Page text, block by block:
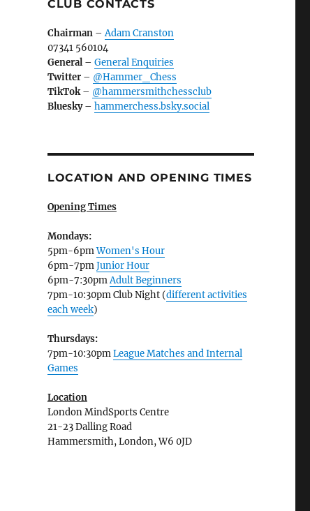
CLUB CONTACTS
Chairman–Adam Cranston
07341 560104
General– General Enquiries
Twitter– @Hammer_Chess
TikTok– @hammersmithchessclub
Bluesky– hammerchess.bsky.social
LOCATION AND OPENING TIMES
Opening Times
Mondays:
5pm-6pmWomen's Hour
6pm-7pmJunior Hour
6pm-7:30pmAdult Beginners
7pm-10:30pm Club Night (different activities
each week)
Thursdays:
7pm-10:30pmLeague Matches and Internal
Games
Location
London MindSports Centre
21-23 Dalling Road
Hammersmith, London, W6 0JD